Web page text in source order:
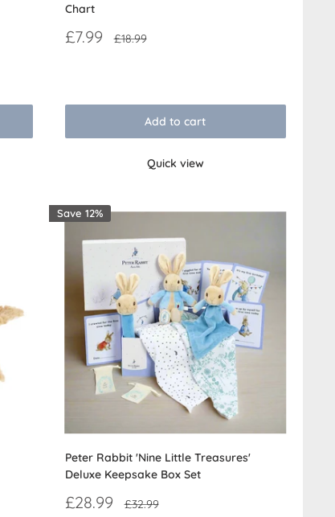
Chart
Sale
£7.99 Regular
£18.99
Add to cart
Quick view
Save 12%
Peter Rabbit 'Nine Little Treasures'
Deluxe Keepsake Box Set
Sale
£28.99 Regular
£32.99